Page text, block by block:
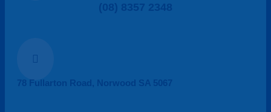
(08) 8357 2348

78 Fullarton Road, Norwood SA 5067